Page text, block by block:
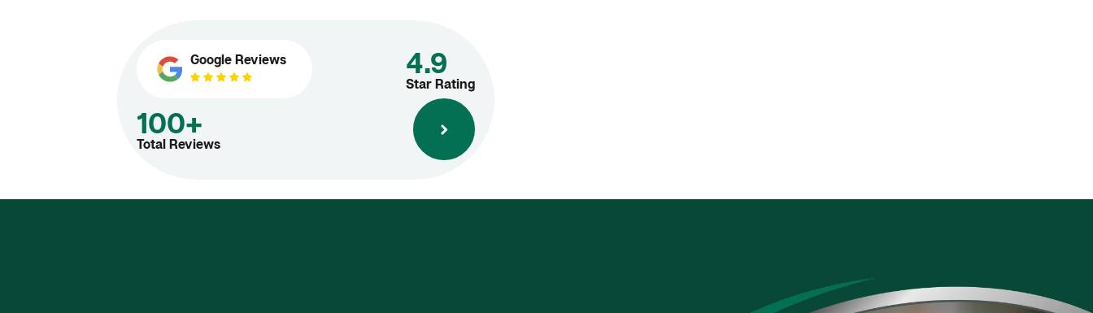
Google Reviews 4.9
Star Rating
100+
Total Reviews